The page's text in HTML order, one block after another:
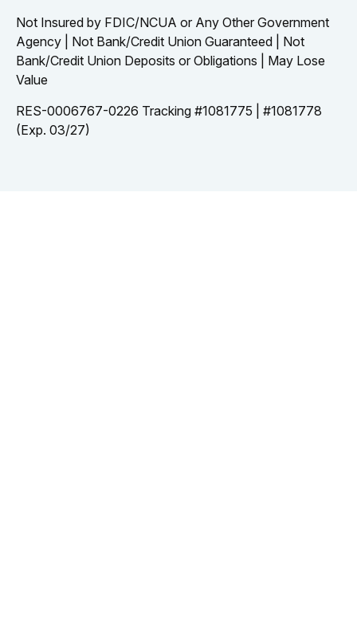
Not Insured by FDIC/NCUA or Any Other Government
Agency | Not Bank/Credit Union Guaranteed | Not
Bank/Credit Union Deposits or Obligations | May Lose
Value
RES-0006767-0226 Tracking #1081775 | #1081778
(Exp. 03/27)